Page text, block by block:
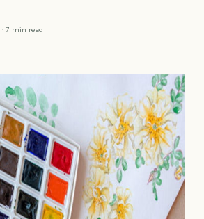
7 min read